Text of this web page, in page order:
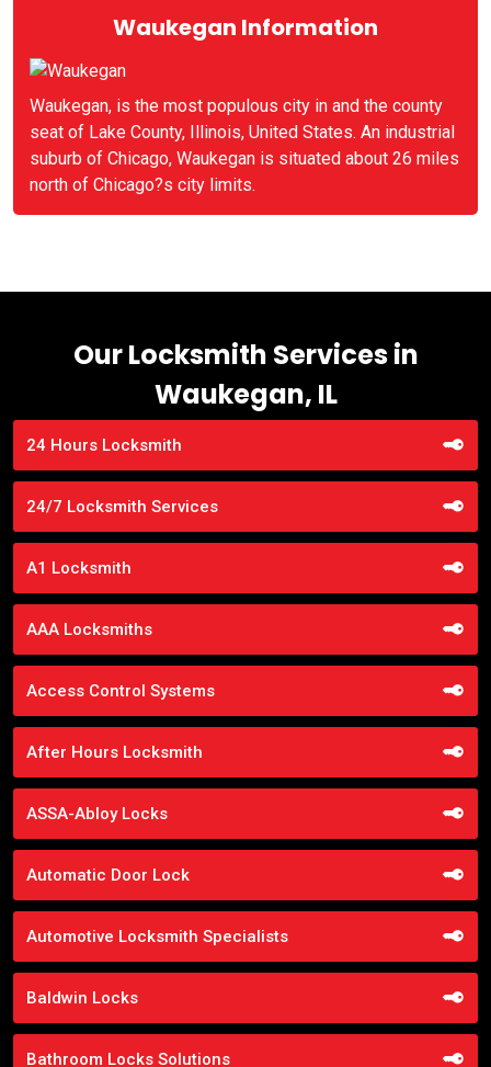
Waukegan Information
Waukegan, is the most populous city in and the county
seat of Lake County, Illinois, United States. An industrial
suburb of Chicago, Waukegan is situated about 26 miles
north of Chicago?s city limits.
Our Locksmith Services in
Waukegan, IL
24 Hours Locksmith
24/7 Locksmith Services
A1 Locksmith
AAA Locksmiths
Access Control Systems
After Hours Locksmith
ASSA-Abloy Locks
Automatic Door Lock
Automotive Locksmith Specialists
Baldwin Locks
Bathroom Locks Solutions